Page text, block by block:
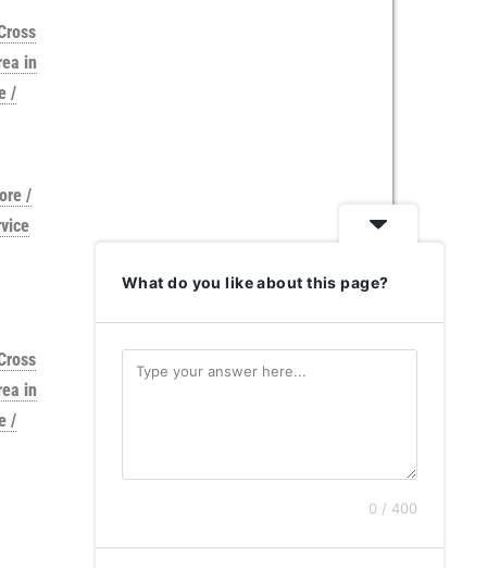
in
/
/
in
/
What do you like about this page?
0 / 400